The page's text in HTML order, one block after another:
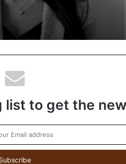
Welcome to
Global Literary
list to get the